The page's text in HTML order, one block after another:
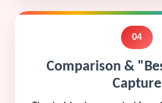
04
Comparison &
Capture